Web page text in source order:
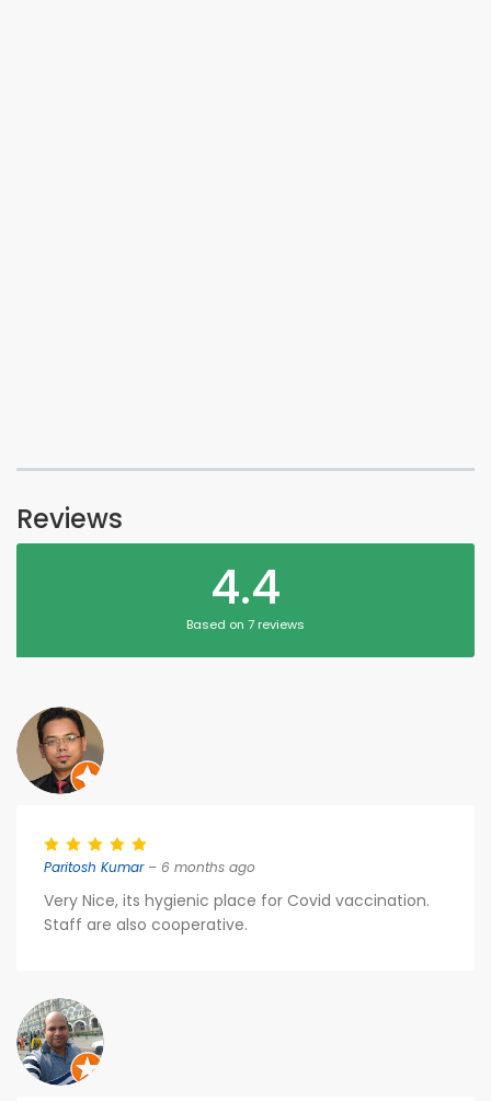
Reviews
4.4
Based on 7 reviews
Paritosh Kumar– 6 months ago
Very Nice, its hygienic place for Covid vaccination.
Staff are also cooperative.